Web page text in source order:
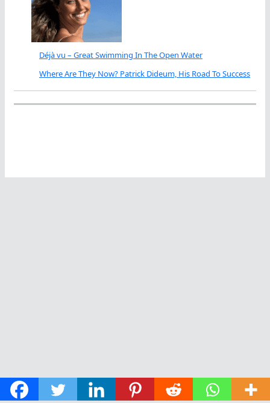
Déjà vu – Great Swimming In The Open Water
Where Are They Now? Patrick Dideum, His Road To Success